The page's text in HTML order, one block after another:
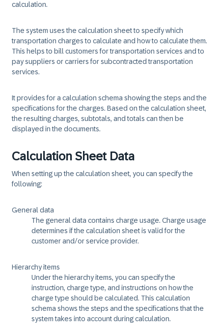
calculation.
The system uses the calculation sheet to specify which
transportation charges to calculate and how to calculate them.
This helps to bill customers for transportation services and to
pay suppliers or carriers for subcontracted transportation
services.
It provides for a calculation schema showing the steps and the
specifications for the charges. Based on the calculation sheet,
the resulting charges, subtotals, and totals can then be
displayed in the documents.
Calculation Sheet Data
When setting up the calculation sheet, you can specify the
following:
General data
The general data contains charge usage. Charge usage
determines if the calculation sheet is valid for the
customer and/or service provider.
Hierarchy items
Under the hierarchy items, you can specify the
instruction, charge type, and instructions on how the
charge type should be calculated. This calculation
schema shows the steps and the specifications that the
system takes into account during calculation.